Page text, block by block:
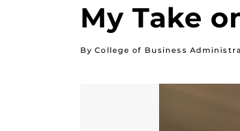
My Take
By College of Business